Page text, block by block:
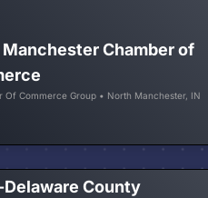
Chamber of
Of Commerce Group • North Manchester, IN
County